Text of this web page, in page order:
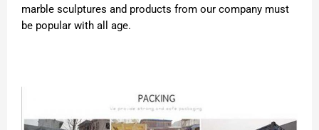
marble sculptures and products from our company must
be popular with all age.